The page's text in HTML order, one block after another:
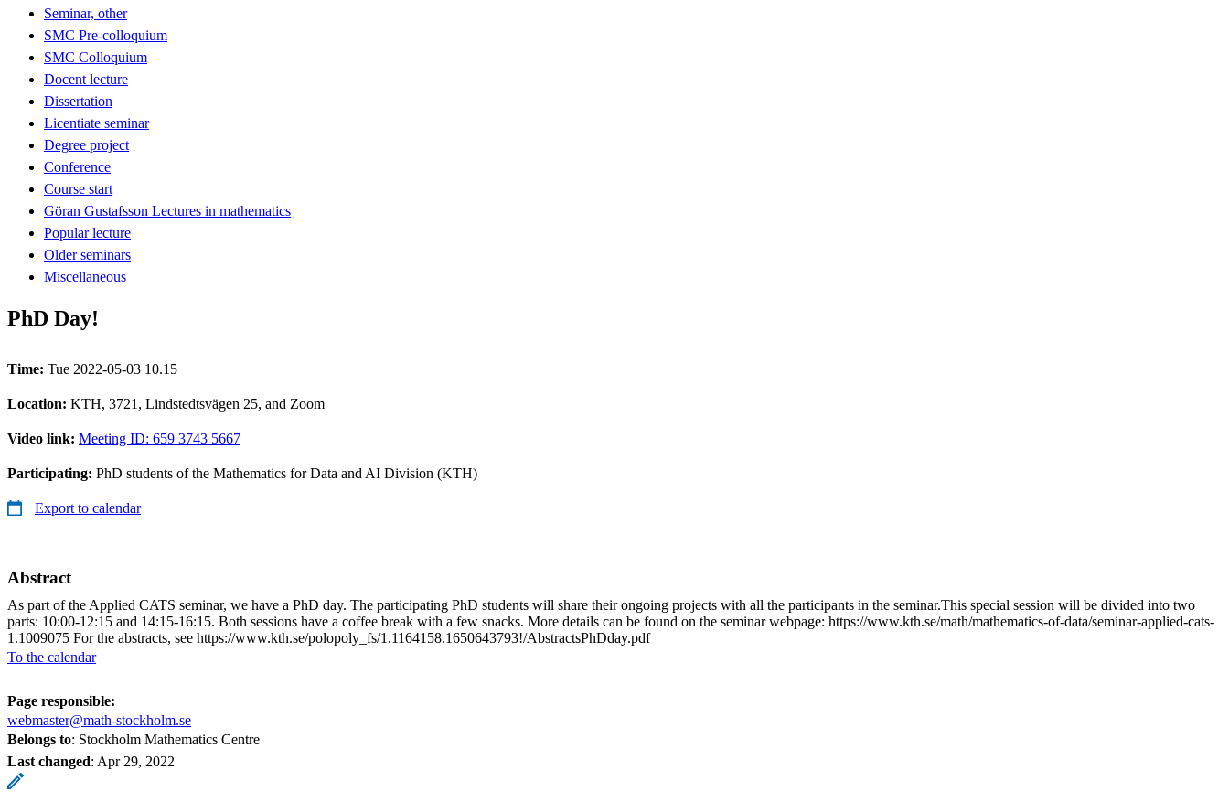
Seminar, other
SMC Pre-colloquium
SMC Colloquium
Docent lecture
Dissertation
Licentiate seminar
Degree project
Conference
Course start
Göran Gustafsson Lectures in mathematics
Popular lecture
Older seminars
Miscellaneous
PhD Day!
Time: Tue 2022-05-03 10.15
Location: KTH, 3721, Lindstedtsvägen 25, and Zoom
Video link: Meeting ID: 659 3743 5667
Participating: PhD students of the Mathematics for Data and AI Division (KTH)
Export to calendar
Abstract
As part of the Applied CATS seminar, we have a PhD day. The participating PhD students will share their ongoing projects with all the participants in the seminar.This special session will be divided into two
parts: 10:00-12:15 and 14:15-16:15. Both sessions have a coffee break with a few snacks. More details can be found on the seminar webpage: https://www.kth.se/math/mathematics-of-data/seminar-applied-cats-
1.1009075 For the abstracts, see https://www.kth.se/polopoly_fs/1.1164158.1650643793!/AbstractsPhDday.pdf
To the calendar
Page responsible:
webmaster@math-stockholm.se
Belongs to: Stockholm Mathematics Centre
Last changed: Apr 29, 2022